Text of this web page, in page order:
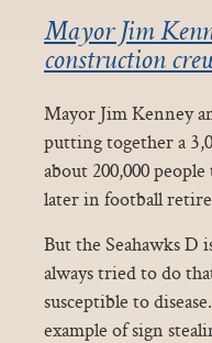
Mayor Jim
construction
Mayor Jim Kenney
putting together a
about 200,000
later in football
But the Seahawks D
always tried to do
susceptible to
example of sign